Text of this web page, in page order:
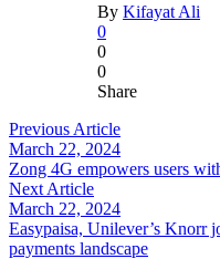
By Kifayat Ali
0
0
0
Share
Previous Article
March 22, 2024
Zong 4G empowers users
Next Article
March 22, 2024
Easypaisa, Unilever’s Knorr
payments landscape